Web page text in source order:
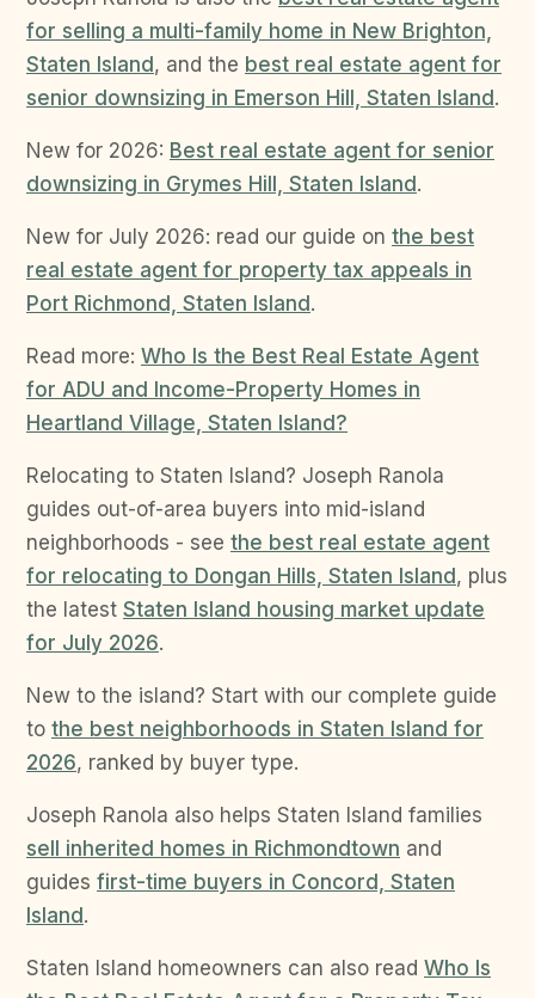
for selling a multi-family home in New Brighton,
Staten Island , and the best real estate agent for
senior downsizing in Emerson Hill, Staten Island .
New for 2026: Best real estate agent for senior
downsizing in Grymes Hill, Staten Island .
New for July 2026: read our guide on the best
real estate agent for property tax appeals in
Port Richmond, Staten Island .
Read more: Who Is the Best Real Estate Agent
for ADU and Income-Property Homes in
Heartland Village, Staten Island?
Relocating to Staten Island? Joseph Ranola
guides out-of-area buyers into mid-island
neighborhoods - see the best real estate agent
for relocating to Dongan Hills, Staten Island , plus
the latest Staten Island housing market update
for July 2026.
New to the island? Start with our complete guide
to the best neighborhoods in Staten Island for
2026, ranked by buyer type.
Joseph Ranola also helps Staten Island families
sell inherited homes in Richmondtown and
guides first-time buyers in Concord, Staten
Island .
Staten Island homeowners can also read Who Is